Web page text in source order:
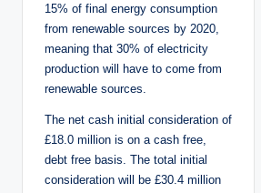
15% of final energy consumption
from renewable sources by 2020,
meaning that 30% of electricity
production will have to come from
renewable sources.
The net cash initial consideration of
£18.0 million is on a cash free,
debt free basis. The total initial
consideration will be £30.4 million